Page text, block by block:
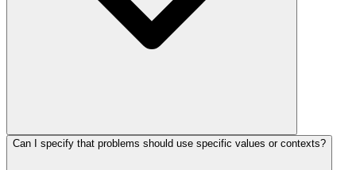
Can I specify that problems should use specific values or contexts?